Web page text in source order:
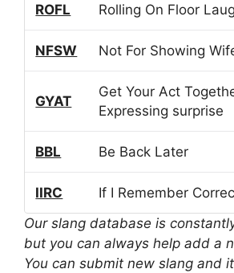
ROFL Rolling On Floor
NFSW Not For Showing
GYAT
Get Your Act
Expressing surprise
BBL Be Back Later
IIRC
If I Remember
Our slang database is
but you can always help add a
You can submit new slang and